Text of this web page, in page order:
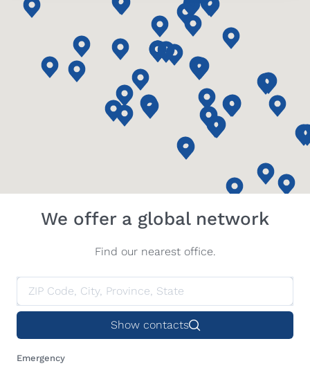
We offer a global network
Find our nearest office.
Show contacts
Emergency